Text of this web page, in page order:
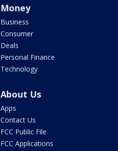
Money
Business
Consumer
Deals
Personal Finance
Technology
About Us
Apps
Contact Us
FCC Public File
FCC Applications